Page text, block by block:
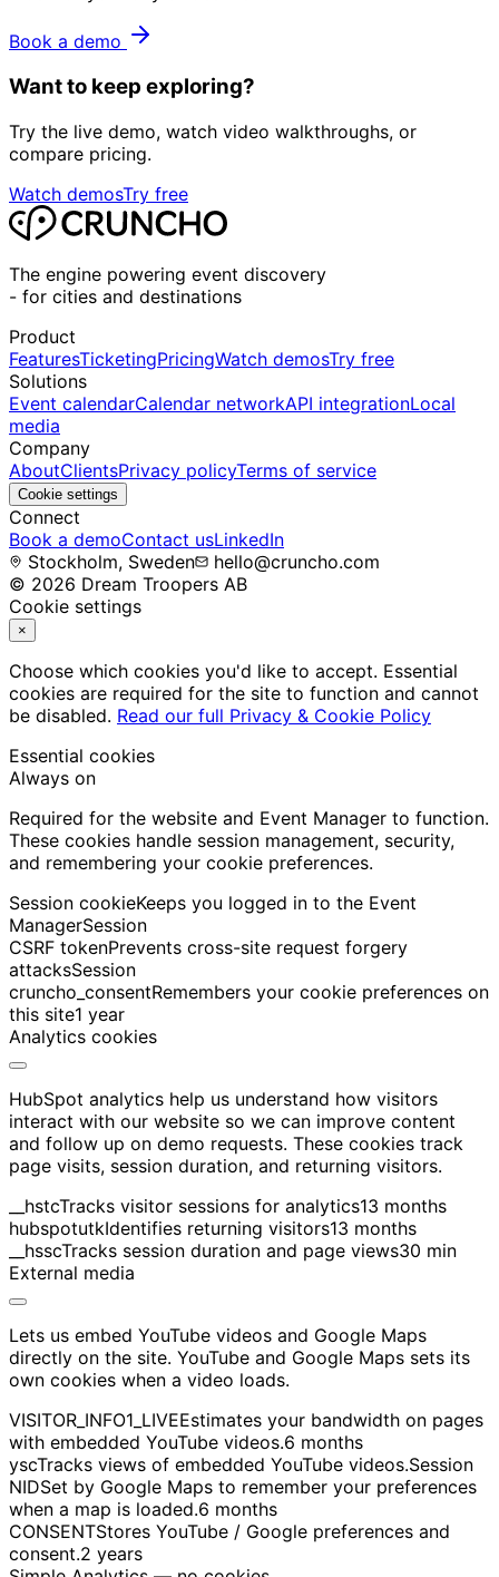
Book a demo
Want to keep exploring?
Try the live demo, watch video walkthroughs, or
compare pricing.
Watch demosTry free
The engine powering event discovery
- for cities and destinations
Product
FeaturesTicketingPricingWatch demosTry free
Solutions
Event calendarCalendar networkAPI integrationLocal
media
Company
AboutClientsPrivacy policyTerms of service
Cookie settings
Connect
Book a demoContact usLinkedIn
Stockholm, Sweden
hello@cruncho.com
© 2026 Dream Troopers AB
Cookie settings
×
Choose which cookies you'd like to accept. Essential
cookies are required for the site to function and cannot
be disabled. Read our full Privacy & Cookie Policy
Essential cookies
Always on
Required for the website and Event Manager to function.
These cookies handle session management, security,
and remembering your cookie preferences.
Session cookieKeeps you logged in to the Event
ManagerSession
CSRF tokenPrevents cross-site request forgery
attacksSession
cruncho_consentRemembers your cookie preferences on
this site1 year
Analytics cookies
HubSpot analytics help us understand how visitors
interact with our website so we can improve content
and follow up on demo requests. These cookies track
page visits, session duration, and returning visitors.
__hstcTracks visitor sessions for analytics13 months
hubspotutkIdentifies returning visitors13 months
__hsscTracks session duration and page views30 min
External media
Lets us embed YouTube videos and Google Maps
directly on the site. YouTube and Google Maps sets its
own cookies when a video loads.
VISITOR_INFO1_LIVEEstimates your bandwidth on pages
with embedded YouTube videos.6 months
yscTracks views of embedded YouTube videos.Session
NIDSet by Google Maps to remember your preferences
when a map is loaded.6 months
CONSENTStores YouTube / Google preferences and
consent.2 years